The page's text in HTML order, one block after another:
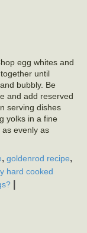
egg whites and
until
bubbly. Be
and add reserved
serving dishes
yolks in a fine
evenly as
, goldenrod recipe,
hard cooked